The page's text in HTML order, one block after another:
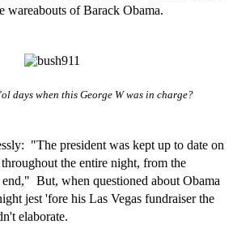
wareabouts of Barack Obama.
days when this George W was in charge?
"The president was kept up to date on
the entire night, from the
But, when questioned about Obama
jest 'fore his Las Vegas fundraiser the
elaborate.